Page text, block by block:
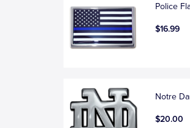
Police
$16.99
Notre
$20.00